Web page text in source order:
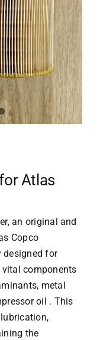
Atlas
an original and
Copco
designed for
vital components
metal
oil . This
the